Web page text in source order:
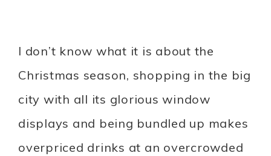
I don’t know what it is about the
Christmas season, shopping in the big
city with all its glorious window
displays and being bundled up makes
overpriced drinks at an overcrowded